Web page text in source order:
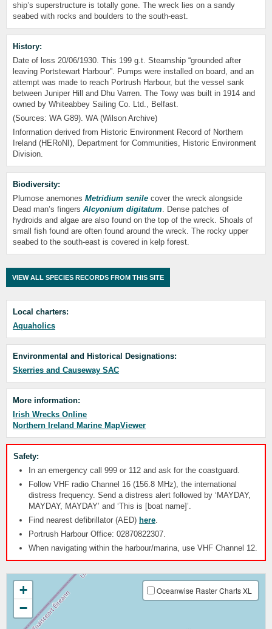
ship’s superstructure is totally gone. The wreck lies on a sandy
seabed with rocks and boulders to the south-east.
History:
Date of loss 20/06/1930. This 199 g.t. Steamship “grounded after
leaving Portstewart Harbour”. Pumps were installed on board, and an
attempt was made to reach Portrush Harbour, but the vessel sank
between Juniper Hill and Dhu Varren. The Towy was built in 1914 and
owned by Whiteabbey Sailing Co. Ltd., Belfast.
(Sources: WA G89). WA (Wilson Archive)
Information derived from Historic Environment Record of Northern
Ireland (HERoNI), Department for Communities, Historic Environment
Division.
Biodiversity:
Plumose anemones Metridium senile cover the wreck alongside
Dead man’s fingers Alcyonium digitatum. Dense patches of
hydroids and algae are also found on the top of the wreck. Shoals of
small fish found are often found around the wreck. The rocky upper
seabed to the south-east is covered in kelp forest.
VIEW ALL SPECIES RECORDS FROM THIS SITE
Local charters:
Aquaholics
Environmental and Historical Designations:
Skerries and Causeway SAC
More information:
Irish Wrecks Online
Northern Ireland Marine MapViewer
Safety:
In an emergency call 999 or 112 and ask for the coastguard.
Follow VHF radio Channel 16 (156.8 MHz), the international
distress frequency. Send a distress alert followed by ‘MAYDAY,
MAYDAY, MAYDAY’ and ‘This is [boat name]’.
Find nearest defibrillator (AED) here.
Portrush Harbour Office: 02870822307.
When navigating within the harbour/marina, use VHF Channel 12.
+
−
Oceanwise Raster Charts XL